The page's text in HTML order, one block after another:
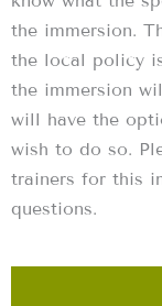
the immersion.
the local policy
the immersion
will have the
wish to do so.
trainers for this
questions.